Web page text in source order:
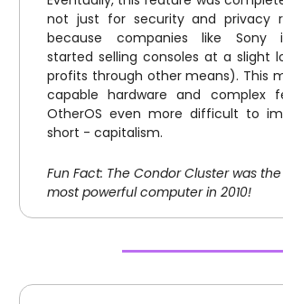
not just for security and privacy
because companies like Sony
started selling consoles at a slight
profits through other means). This
capable hardware and complex
OtherOS even more difficult to
short - capitalism.
Fun Fact: The Condor Cluster was the
most powerful computer in 2010!